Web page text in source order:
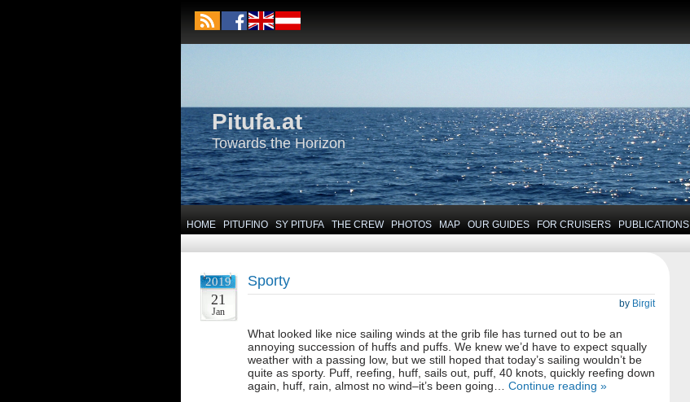
Pitufa.at
Towards the Horizon
HOME PITUFINO SY PITUFA THE CREW PHOTOS MAP OUR GUIDES FOR CRUISERS PUBLICATIONS
2019
21
Jan
Sporty
by Birgit
What looked like nice sailing winds at the grib file has turned out to be an
annoying succession of huffs and puffs. We knew we’d have to expect squally
weather with a passing low, but we still hoped that today’s sailing wouldn’t be
quite as sporty. Puff, reefing, huff, sails out, puff, 40 knots, quickly reefing down
again, huff, rain, almost no wind–it’s been going… Continue reading »